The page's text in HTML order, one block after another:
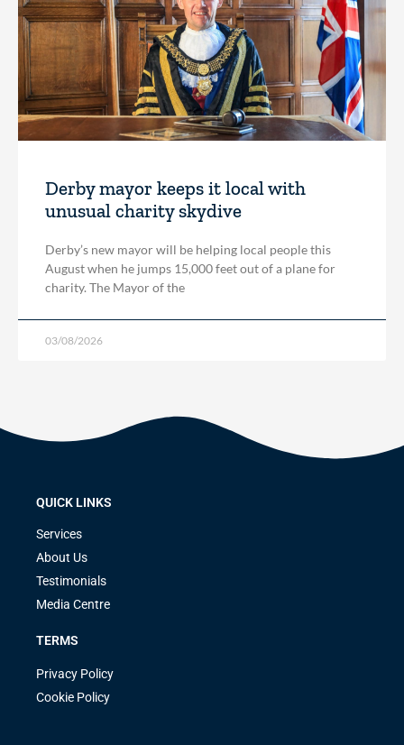
Derby mayor keeps it local with
unusual charity skydive
Derby’s new mayor will be helping local people this
August when he jumps 15,000 feet out of a plane for
charity. The Mayor of the
03/08/2026
QUICK LINKS
Services
About Us
Testimonials
Media Centre
TERMS
Privacy Policy
Cookie Policy